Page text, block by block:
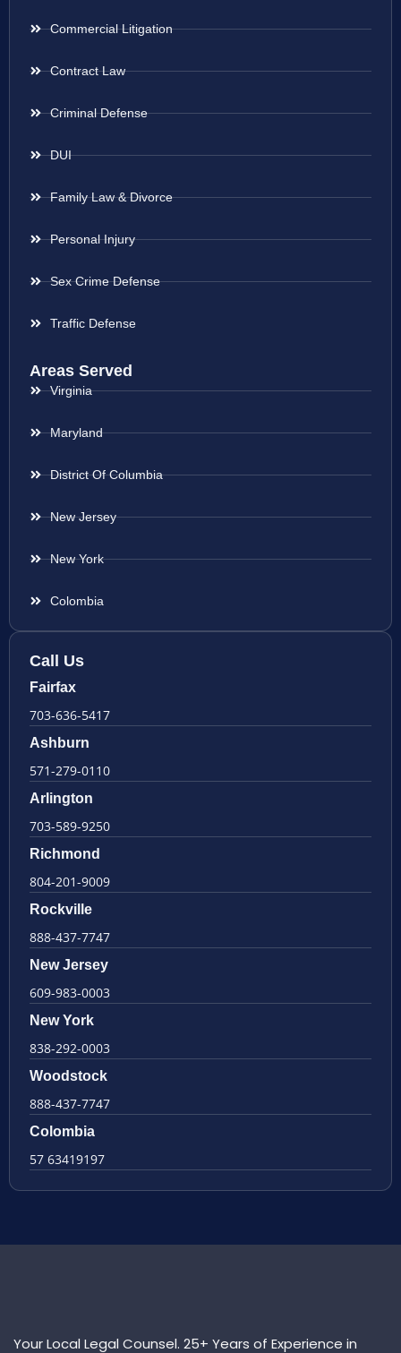
Commercial Litigation
Contract Law
Criminal Defense
DUI
Family Law & Divorce
Personal Injury
Sex Crime Defense
Traffic Defense
Areas Served
Virginia
Maryland
District Of Columbia
New Jersey
New York
Colombia
Call Us
Fairfax
703-636-5417
Ashburn
571-279-0110
Arlington
703-589-9250
Richmond
804-201-9009
Rockville
888-437-7747
New Jersey
609-983-0003
New York
838-292-0003
Woodstock
888-437-7747
Colombia
57 63419197
Your Local Legal Counsel. 25+ Years of Experience in